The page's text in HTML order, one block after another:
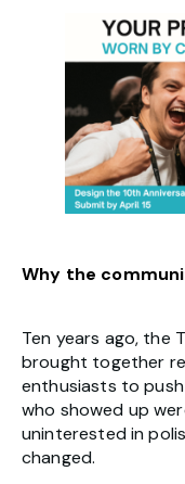
Why the
Ten years ago, the
brought together
enthusiasts to
who showed up
uninterested in
changed.